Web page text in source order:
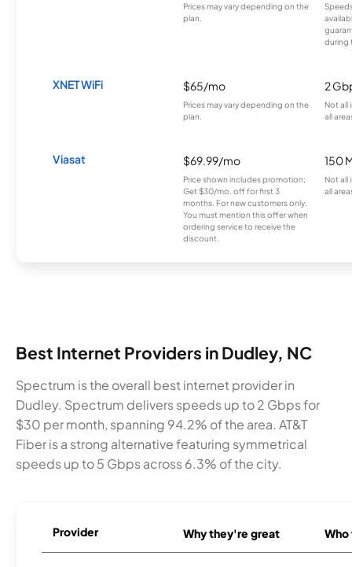
Prices may vary depending on the
plan.
during
XNET WiFi $65/mo
Prices may vary depending on the
plan.
2
Not all
all
Viasat $69.99/mo
Price shown includes promotion;
Get $30/mo. off for first 3
months. For new customers only.
You must mention this offer when
ordering service to receive the
discount.
150
Not all
all
Best Internet Providers in Dudley, NC
Spectrum is the overall best internet provider in
Dudley. Spectrum delivers speeds up to 2 Gbps for
$30 per month, spanning 94.2% of the area. AT&T
Fiber is a strong alternative featuring symmetrical
speeds up to 5 Gbps across 6.3% of the city.
Provider Why they're great